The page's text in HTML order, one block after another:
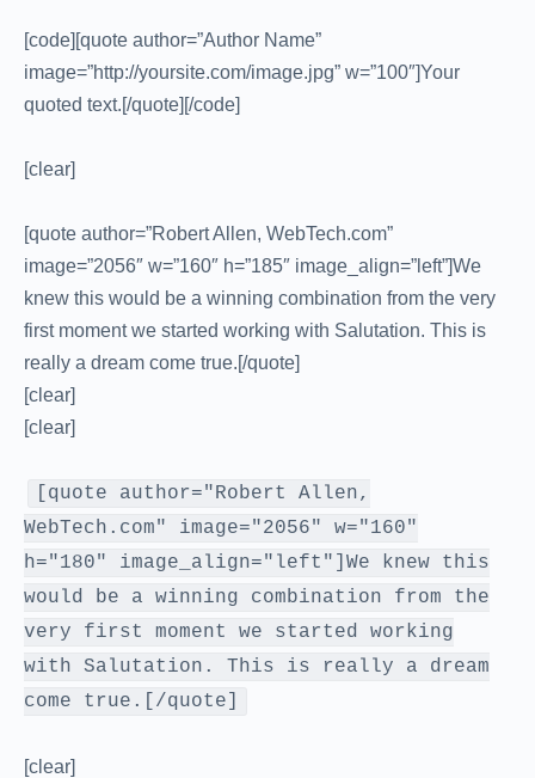
[code][quote author=”Author Name”
image=”http://yoursite.com/image.jpg” w=”100″]Your
quoted text.[/quote][/code]
[clear]
[quote author=”Robert Allen, WebTech.com”
image=”2056″ w=”160″ h=”185″ image_align=”left”]We
knew this would be a winning combination from the very
first moment we started working with Salutation. This is
really a dream come true.[/quote]
[clear]
[clear]
[quote author="Robert Allen,
WebTech.com" image="2056" w="160"
h="180" image_align="left"]We knew this
would be a winning combination from the
very first moment we started working
with Salutation. This is really a dream
come true.[/quote]
[clear]